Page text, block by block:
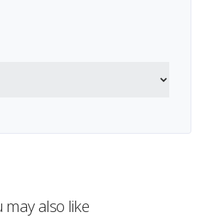
may also like